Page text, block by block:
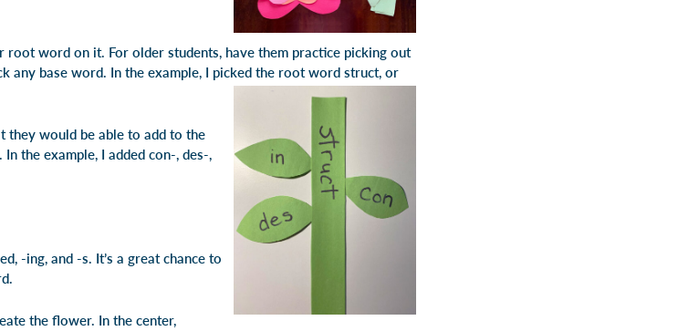
word on it. For older students, have them practice picking out
any base word. In the example, I picked the root word struct, or
they would be able to add to the
the example, I added con-, des-,
-ing, and -s. It’s a great chance to
the flower. In the center,